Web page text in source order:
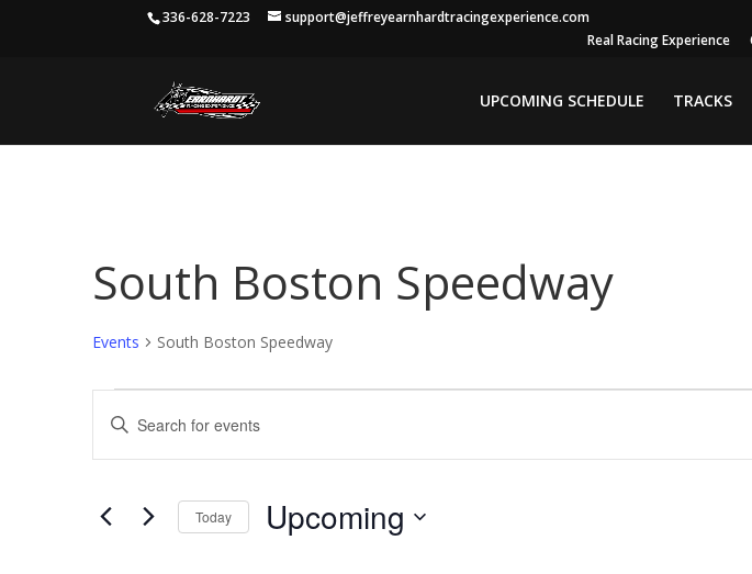
336-628-7223
support@jeffreyearnhardtracingexperience.com
Real Racing Experience
UPCOMING SCHEDULE TRACKS
South Boston Speedway
Events South Boston Speedway
Events
Events
Search
and
Navigation
Enter
Keyword.
Search
Events
Today Upcoming